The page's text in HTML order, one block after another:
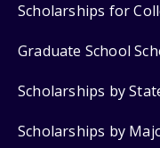
Scholarships for
Graduate School
Scholarships by
Scholarships by